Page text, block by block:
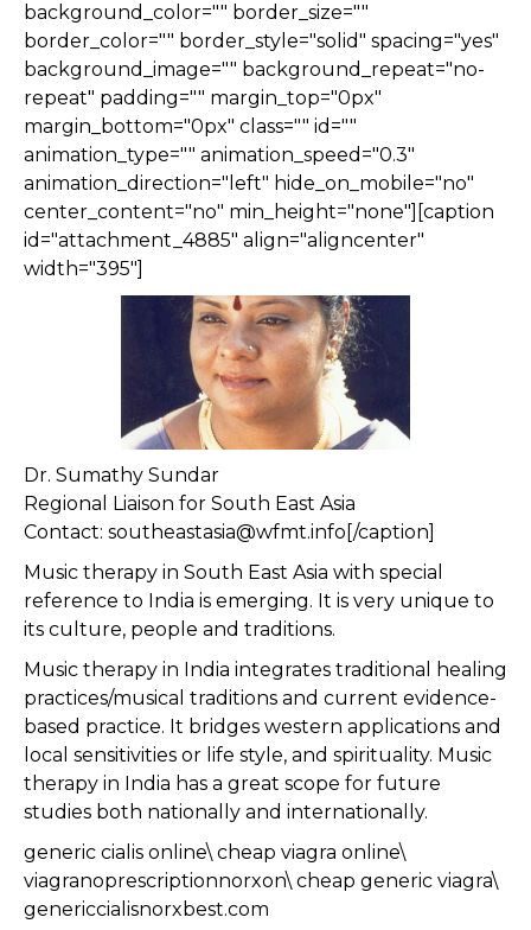
background_color="" border_size=""
border_color="" border_style="solid" spacing="yes"
background_image="" background_repeat="no-
repeat" padding="" margin_top="0px"
margin_bottom="0px" class="" id=""
animation_type="" animation_speed="0.3"
animation_direction="left" hide_on_mobile="no"
center_content="no" min_height="none"][caption
id="attachment_4885" align="aligncenter"
width="395"]
Dr. Sumathy Sundar
Regional Liaison for South East Asia
Contact: southeastasia@wfmt.info[/caption]
Music therapy in South East Asia with special
reference to India is emerging. It is very unique to
its culture, people and traditions.
Music therapy in India integrates traditional healing
practices/musical traditions and current evidence-
based practice. It bridges western applications and
local sensitivities or life style, and spirituality. Music
therapy in India has a great scope for future
studies both nationally and internationally.
generic cialis online\ cheap viagra online\
viagranoprescriptionnorxon\ cheap generic viagra\
genericcialisnorxbest.com